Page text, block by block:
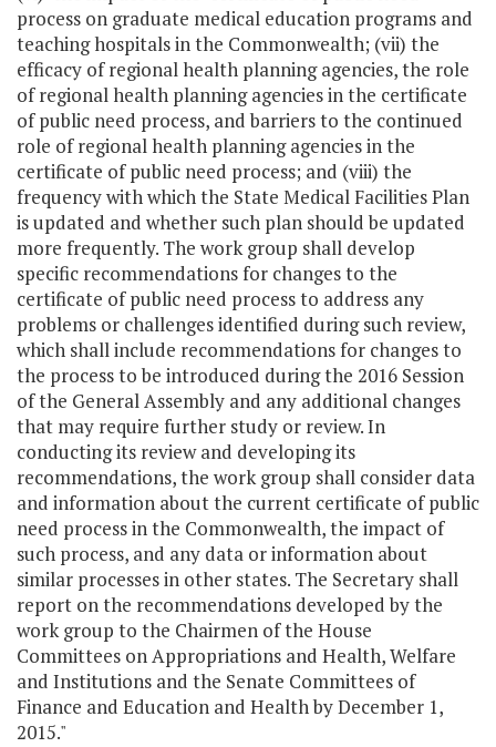
process on graduate medical education programs and
teaching hospitals in the Commonwealth; (vii) the
efficacy of regional health planning agencies, the role
of regional health planning agencies in the certificate
of public need process, and barriers to the continued
role of regional health planning agencies in the
certificate of public need process; and (viii) the
frequency with which the State Medical Facilities Plan
is updated and whether such plan should be updated
more frequently. The work group shall develop
specific recommendations for changes to the
certificate of public need process to address any
problems or challenges identified during such review,
which shall include recommendations for changes to
the process to be introduced during the 2016 Session
of the General Assembly and any additional changes
that may require further study or review. In
conducting its review and developing its
recommendations, the work group shall consider data
and information about the current certificate of public
need process in the Commonwealth, the impact of
such process, and any data or information about
similar processes in other states. The Secretary shall
report on the recommendations developed by the
work group to the Chairmen of the House
Committees on Appropriations and Health, Welfare
and Institutions and the Senate Committees of
Finance and Education and Health by December 1,
2015."